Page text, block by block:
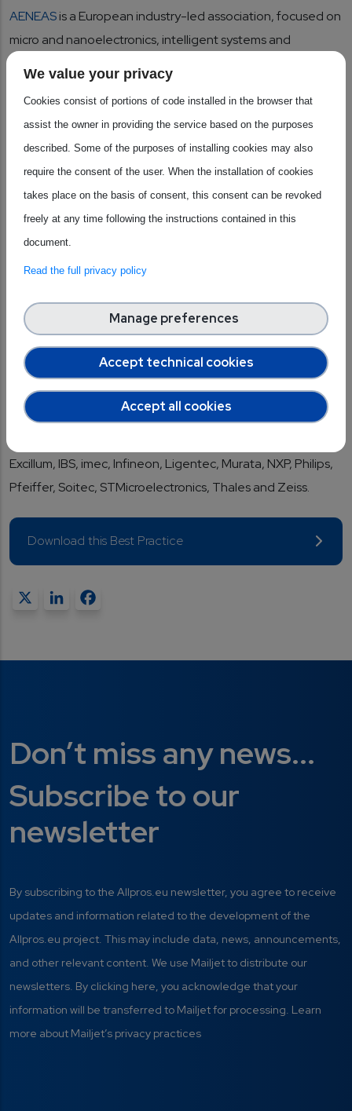
AENEASis a European industry-led association, focused on
micro and nanoelectronics, intelligent systems and
between industries, research centres and universities to
support innovation and strengthen European technological
sovereignty in the semiconductor sector. Its members
include a wide range of players, from SMEs and start-ups to
large companies and research centers, covering multiple
segments of the semiconductor value chain. AENEAS
focuses on the most advanced areas of research and
concretely to Europe's major problems. Thanks to this
commitment, the association helps the continent become
more independent and self-sufficient at every stage of
chip production. At the same time, network work and
alliances created within the ecosystem are key to enabling
European companies to be competitive and grow
successfully in international markets. Key members of the
Excillum, IBS, imec, Infineon, Ligentec, Murata, NXP, Philips,
Pfeiffer, Soitec, STMicroelectronics, Thales and Zeiss.
Download this Best Practice
X LinkedIn
Don’t miss any news...
Subscribe to our
newsletter
By subscribing to the Allpros.eu newsletter, you agree to receive
updates and information related to the development of the
Allpros.eu project. This may include data, news, announcements,
and other relevant content. We use Mailjet to distribute our
newsletters. By clicking here, you acknowledge that your
information will be transferred to Mailjet for processing. Learn
more about Mailjet’s privacy practices
We value your privacy
Cookies consist of portions of code installed in the browser that
assist the owner in providing the service based on the purposes
described. Some of the purposes of installing cookies may also
require the consent of the user. When the installation of cookies
takes place on the basis of consent, this consent can be revoked
freely at any time following the instructions contained in this
document.
Read the full privacy policy
Accept technical cookies
Manage preferences
Accept all cookies